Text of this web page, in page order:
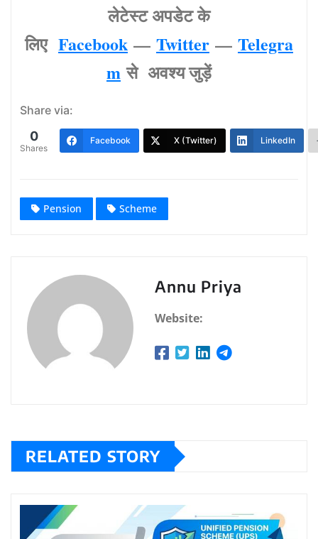
लेटेस्‍ट अपडेट के
लिए Facebook — Twitter — Telegra
m से अवश्‍य जुड़ें
Share via:
0
Shares
Facebook X (Twitter) LinkedIn
Pension Scheme
Annu Priya
Website:
RELATED STORY